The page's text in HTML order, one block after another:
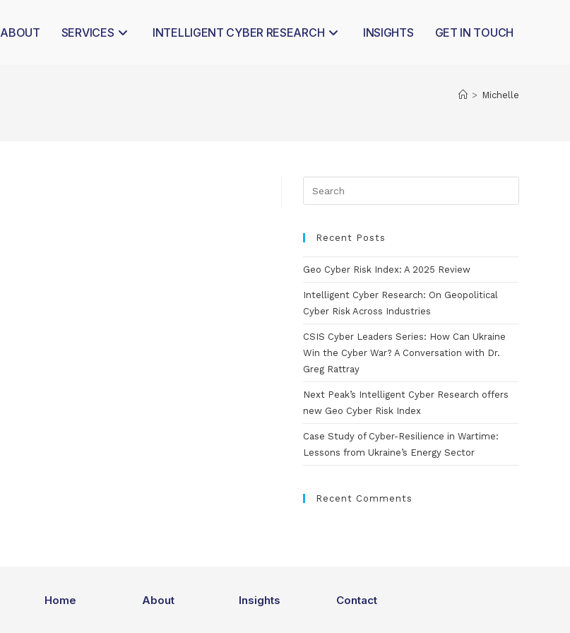
ABOUT SERVICES INTELLIGENT CYBER RESEARCH INSIGHTS GET IN TOUCH
> Michelle
Recent Posts
Geo Cyber Risk Index: A 2025 Review
Intelligent Cyber Research: On Geopolitical
Cyber Risk Across Industries
CSIS Cyber Leaders Series: How Can Ukraine
Win the Cyber War? A Conversation with Dr.
Greg Rattray
Next Peak’s Intelligent Cyber Research offers
new Geo Cyber Risk Index
Case Study of Cyber-Resilience in Wartime:
Lessons from Ukraine’s Energy Sector
Recent Comments
Home About Insights Contact